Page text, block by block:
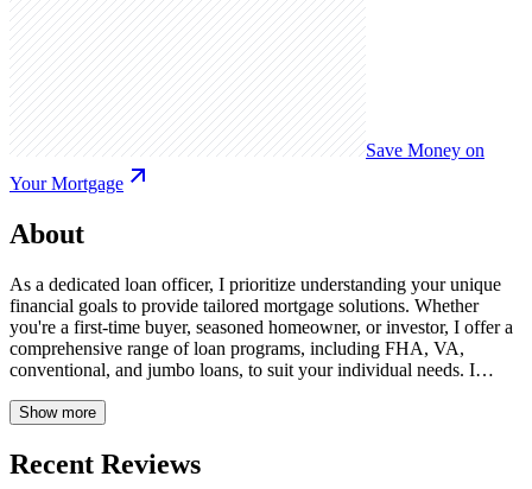
Save Money on
Your Mortgage
About
As a dedicated loan officer, I prioritize understanding your unique
financial goals to provide tailored mortgage solutions. Whether
you're a first-time buyer, seasoned homeowner, or investor, I offer a
comprehensive range of loan programs, including FHA, VA,
conventional, and jumbo loans, to suit your individual needs. I
keeping you informed throughout the entire mortgage process, from
guidance and support every step of the way, ensuring a seamless and
satisfying home loan experience.
Show more
Recent Reviews